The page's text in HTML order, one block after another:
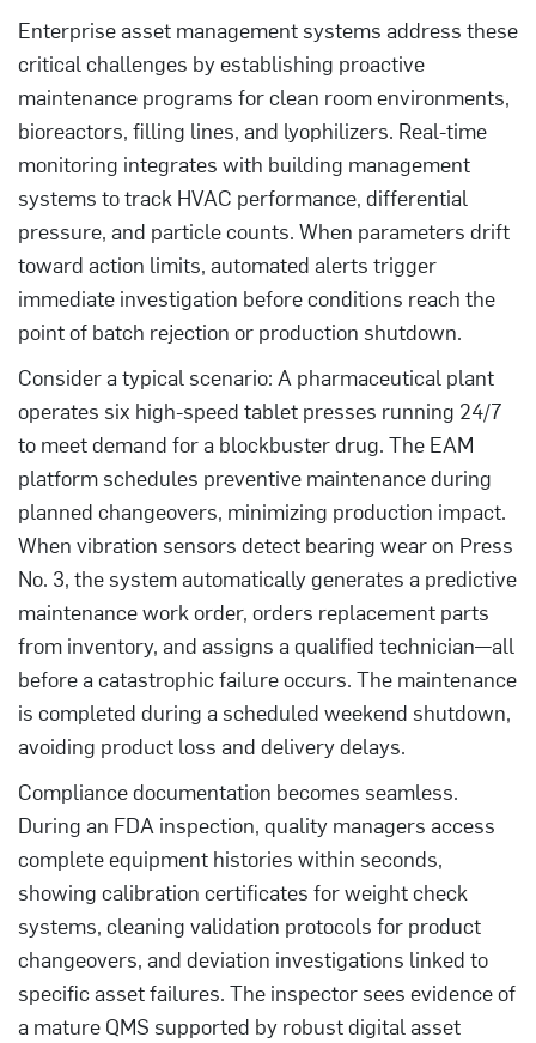
Enterprise asset management systems address these
critical challenges by establishing proactive
maintenance programs for clean room environments,
bioreactors, filling lines, and lyophilizers. Real-time
monitoring integrates with building management
systems to track HVAC performance, differential
pressure, and particle counts. When parameters drift
toward action limits, automated alerts trigger
immediate investigation before conditions reach the
point of batch rejection or production shutdown.
Consider a typical scenario: A pharmaceutical plant
operates six high-speed tablet presses running 24/7
to meet demand for a blockbuster drug. The EAM
platform schedules preventive maintenance during
planned changeovers, minimizing production impact.
When vibration sensors detect bearing wear on Press
No. 3, the system automatically generates a predictive
maintenance work order, orders replacement parts
from inventory, and assigns a qualified technician—all
before a catastrophic failure occurs. The maintenance
is completed during a scheduled weekend shutdown,
avoiding product loss and delivery delays.
Compliance documentation becomes seamless.
During an FDA inspection, quality managers access
complete equipment histories within seconds,
showing calibration certificates for weight check
systems, cleaning validation protocols for product
changeovers, and deviation investigations linked to
specific asset failures. The inspector sees evidence of
a mature QMS supported by robust digital asset